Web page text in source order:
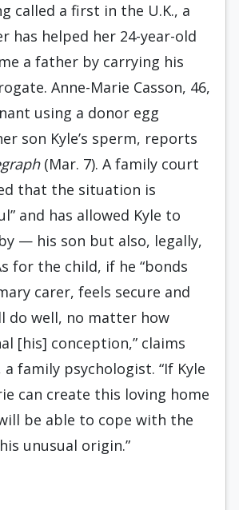
called a first in the U.K., a
has helped her 24-year-old
a father by carrying his
Anne-Marie Casson, 46,
using a donor egg
son Kyle’s sperm, reports
(Mar. 7). A family court
that the situation is
and has allowed Kyle to
— his son but also, legally,
for the child, if he “bonds
carer, feels secure and
do well, no matter how
[his] conception,” claims
a family psychologist. “If Kyle
can create this loving home
be able to cope with the
unusual origin.”